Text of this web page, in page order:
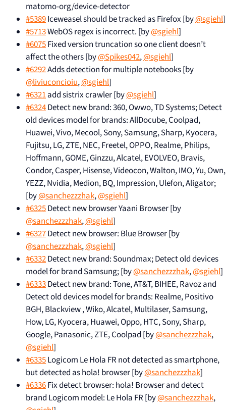
matomo-org/device-detector
#5389Iceweasel should be tracked as Firefox [by@sgiehl]
#5713WebOS regex is incorrect. [by@sgiehl]
#6075Fixed version truncation so one client doesn’t
affect the others [by@Spikes042,@sgiehl]
#6292Adds detection for multiple notebooks [by
@liviuconcioiu,@sgiehl]
#6321add sistrix crawler [by@sgiehl]
#6324Detect new brand: 360, Owwo, TD Systems; Detect
old devices model for brands: AllDocube, Coolpad,
Huawei, Vivo, Mecool, Sony, Samsung, Sharp, Kyocera,
Fujitsu, LG, ZTE, NEC, Freetel, OPPO, Realme, Philips,
Hoffmann, GOME, Ginzzu, Alcatel, EVOLVEO, Bravis,
Condor, Casper, Hisense, Videocon, Walton, IMO, Yu, Own,
YEZZ, Nvidia, Medion, BQ, Impression, Ulefon, Aligator;
[by@sanchezzzhak,@sgiehl]
#6325Detect new browser Yaani Browser [by
@sanchezzzhak,@sgiehl]
#6327Detect new browser: Blue Browser [by
@sanchezzzhak,@sgiehl]
#6332Detect new brand: Soundmax; Detect old devices
model for brand Samsung; [by@sanchezzzhak,@sgiehl]
#6333Detect new brand: Tone, AT&T, BIHEE, Ravoz and
Detect old devices model for brands: Realme, Positivo
BGH, Blackview , Wiko, Alcatel, Multilaser, Samsung,
How, LG, Kyocera, Huawei, Oppo, HTC, Sony, Sharp,
Google, Panasonic, ZTE, Coolpad [by@sanchezzzhak,
@sgiehl]
#6335Logicom Le Hola FR not detected as smartphone,
but detected as hola! browser [by@sanchezzzhak]
#6336Fix detect browser: hola! Browser and detect
brand Logicom model: Le Hola FR [by@sanchezzzhak,